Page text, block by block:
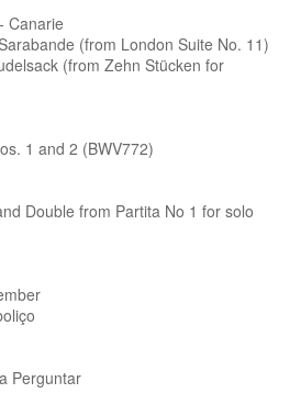
Canarie
(from London Suite No. 11)
(from Zehn Stücken for
1 and 2 (BWV772)
Double from Partita No 1 for solo
Perguntar